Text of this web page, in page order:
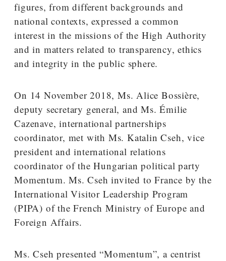
figures, from different backgrounds and
national contexts, expressed a common
interest in the missions of the High Authority
and in matters related to transparency, ethics
and integrity in the public sphere.
On 14 November 2018, Ms. Alice Bossière,
deputy secretary general, and Ms. Émilie
Cazenave, international partnerships
coordinator, met with Ms. Katalin Cseh, vice
president and international relations
coordinator of the Hungarian political party
Momentum. Ms. Cseh invited to France by the
International Visitor Leadership Program
(PIPA) of the French Ministry of Europe and
Foreign Affairs.
Ms. Cseh presented “Momentum”, a centrist